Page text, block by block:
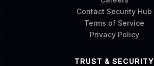
Contact Security Hub
Terms of Service
Privacy Policy
TRUST & SECURITY